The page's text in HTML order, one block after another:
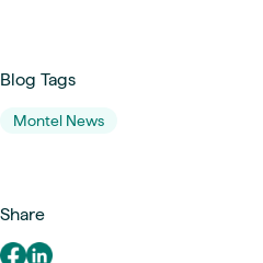
Blog Tags
Montel News
Share